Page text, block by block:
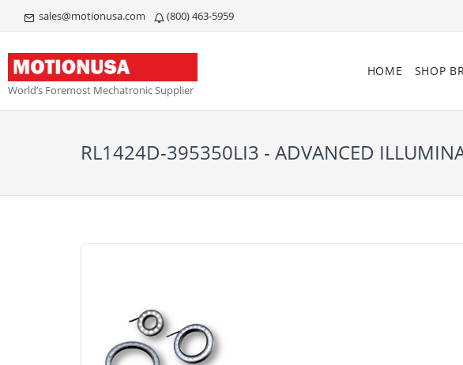
sales@motionusa.com (800) 463-5959
World’s Foremost Mechatronic Supplier
HOME SHOP
RL1424D-395350LI3 - ADVANCED